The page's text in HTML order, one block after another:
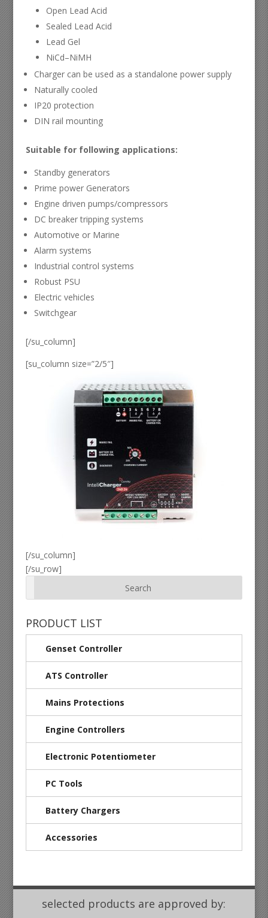
Open Lead Acid
Sealed Lead Acid
Lead Gel
NiCd–NiMH
Charger can be used as a standalone power supply
Naturally cooled
IP20 protection
DIN rail mounting
Suitable for following applications:
Standby generators
Prime power Generators
Engine driven pumps/compressors
DC breaker tripping systems
Automotive or Marine
Alarm systems
Industrial control systems
Robust PSU
Electric vehicles
Switchgear
[/su_column]
[su_column size=”2/5″]
[/su_column]
[/su_row]
PRODUCT LIST
Genset Controller
ATS Controller
Mains Protections
Engine Controllers
Electronic Potentiometer
PC Tools
Battery Chargers
Accessories
selected products are approved by: